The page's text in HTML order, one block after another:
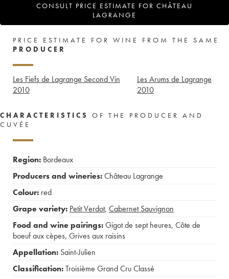
CONSULT PRICE ESTIMATE FOR CHÂTEAU
LAGRANGE
PRICE ESTIMATE FOR WINE FROM THE SAME
PRODUCER
Les Fiefs de Lagrange Second Vin
2010
Les Arums de Lagrange
2010
CHARACTERISTICS
OF THE PRODUCER AND
CUVÉE
Region: Bordeaux
Producers and wineries:Château Lagrange
Colour: red
Grape variety: Petit Verdot, Cabernet Sauvignon
Food and wine pairings:Gigot de sept heures, Côte de
boeuf aux cèpes, Grives aux raisins
Appellation: Saint-Julien
Classification:Troisième Grand Cru Classé